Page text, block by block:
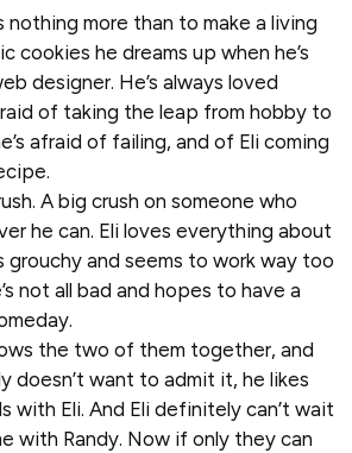
nothing more than to make a living
cookies he dreams up when he’s
designer. He’s always loved
of taking the leap from hobby to
afraid of failing, and of Eli coming
A big crush on someone who
he can. Eli loves everything about
grouchy and seems to work way too
not all bad and hopes to have a
the two of them together, and
doesn’t want to admit it, he likes
with Eli. And Eli definitely can’t wait
with Randy. Now if only they can